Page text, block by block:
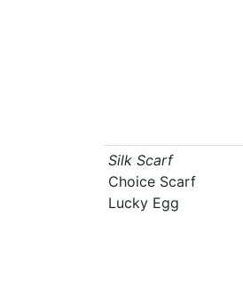
Silk Scarf
Choice Scarf
Lucky Egg